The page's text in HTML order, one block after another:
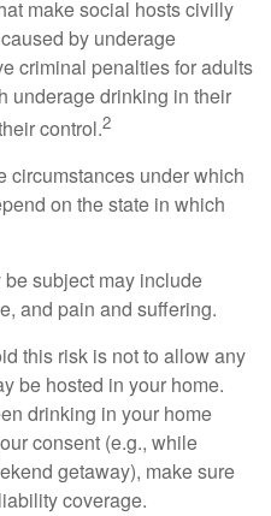
make social hosts civilly
by underage
criminal penalties for adults
underage drinking in their
control.2
circumstances under which
on the state in which
subject may include
and pain and suffering.
this risk is not to allow any
be hosted in your home.
drinking in your home
consent (e.g., while
getaway), make sure
coverage.